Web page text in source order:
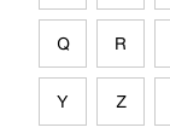
Q R
Y Z